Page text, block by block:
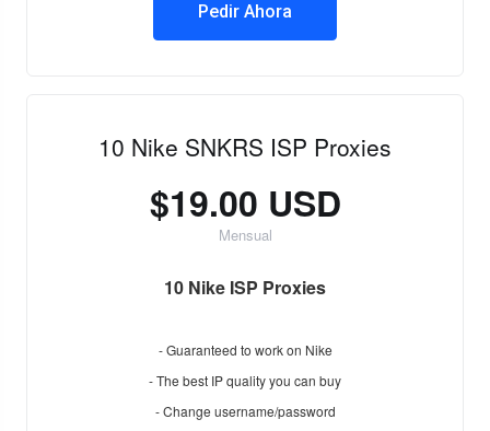
Pedir Ahora
10 Nike SNKRS ISP Proxies
$19.00 USD
Mensual
10 Nike ISP Proxies
- Guaranteed to work on Nike
- The best IP quality you can buy
- Change username/password